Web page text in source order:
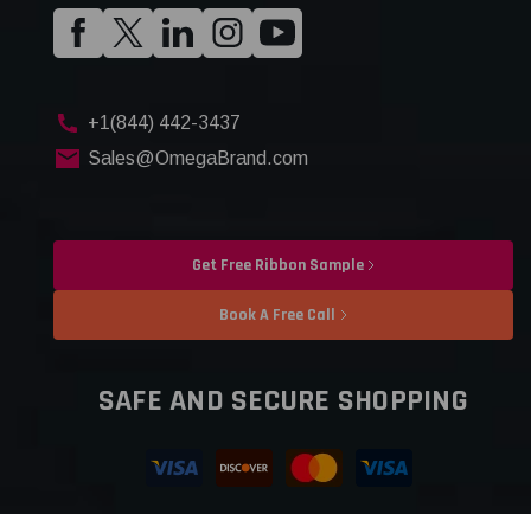
+1(844) 442-3437
Sales@OmegaBrand.com
Get Free Ribbon Sample
Book A Free Call
SAFE AND SECURE SHOPPING